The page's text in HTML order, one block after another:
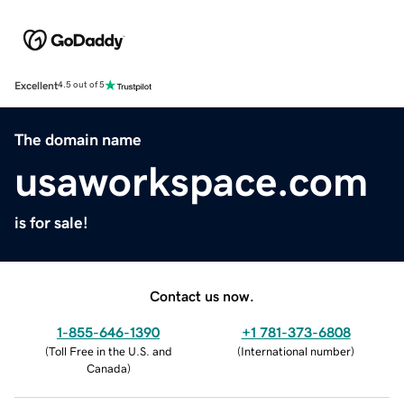
Excellent4.5 out of 5
The domain name
usaworkspace.com
is for sale!
Contact us now.
1-855-646-1390
(Toll Free in the U.S. and
Canada)
+1 781-373-6808
(International number)